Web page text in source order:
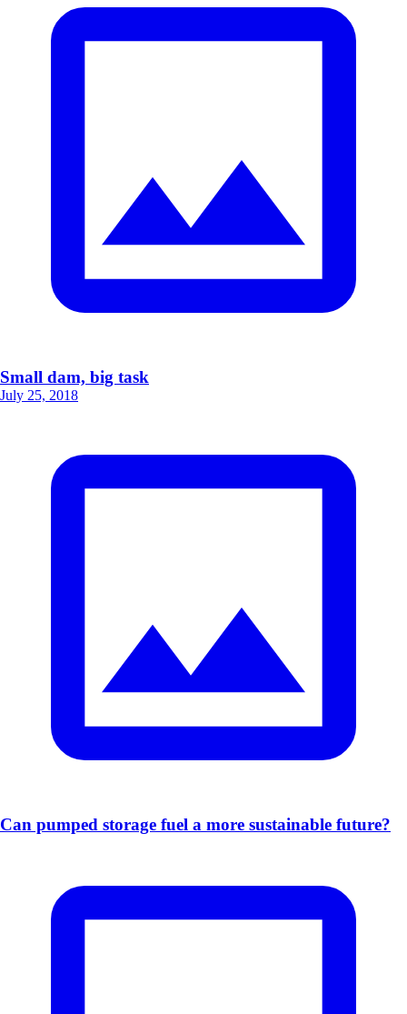
Small dam, big task
July 25, 2018
Can pumped storage fuel a more sustainable future?